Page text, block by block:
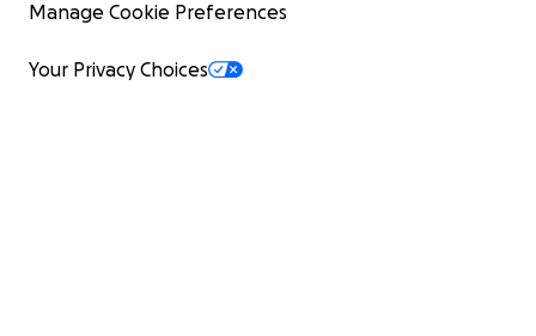
Manage Cookie Preferences
Your Privacy Choices